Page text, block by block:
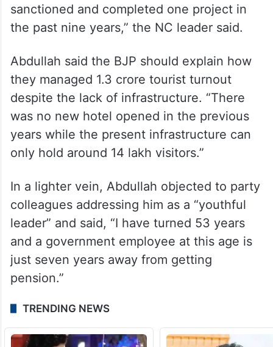
sanctioned and completed one project in
the past nine years,” the NC leader said.
Abdullah said the BJP should explain how
they managed 1.3 crore tourist turnout
despite the lack of infrastructure. “There
was no new hotel opened in the previous
years while the present infrastructure can
only hold around 14 lakh visitors.”
In a lighter vein, Abdullah objected to party
colleagues addressing him as a “youthful
leader” and said, “I have turned 53 years
and a government employee at this age is
just seven years away from getting
pension.”
TRENDING NEWS